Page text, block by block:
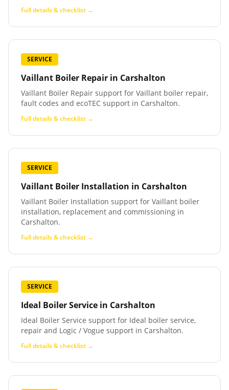
Full details & checklist →
SERVICE
Vaillant Boiler Repair in Carshalton
Vaillant Boiler Repair support for Vaillant boiler repair,
fault codes and ecoTEC support in Carshalton.
Full details & checklist →
SERVICE
Vaillant Boiler Installation in Carshalton
Vaillant Boiler Installation support for Vaillant boiler
installation, replacement and commissioning in
Carshalton.
Full details & checklist →
SERVICE
Ideal Boiler Service in Carshalton
Ideal Boiler Service support for Ideal boiler service,
repair and Logic / Vogue support in Carshalton.
Full details & checklist →